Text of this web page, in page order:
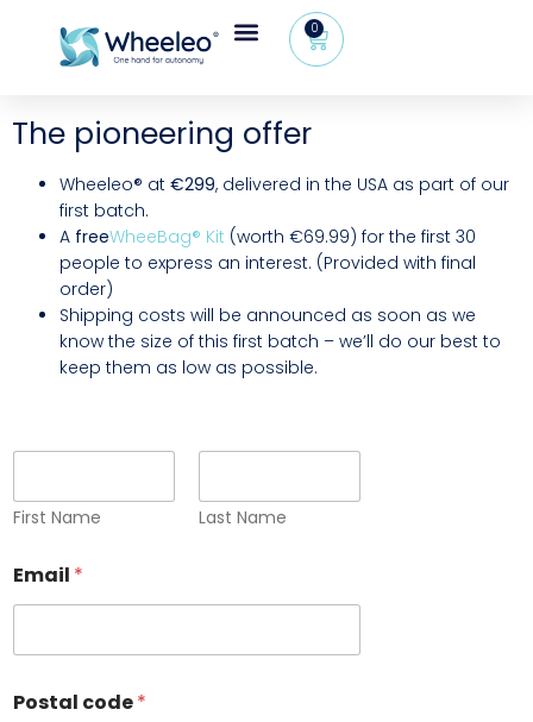
0
The pioneering offer
Wheeleo® at €299, delivered in the USA as part of our
first batch.
A freeWheeBag® Kit (worth €69.99) for the first 30
people to express an interest. (Provided with final
order)
Shipping costs will be announced as soon as we
know the size of this first batch – we’ll do our best to
keep them as low as possible.
F
r
s
N
L
s
First Name Last Name
Email *
Postal code*